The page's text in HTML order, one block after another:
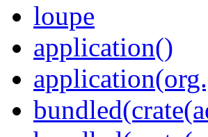
loupe
application()